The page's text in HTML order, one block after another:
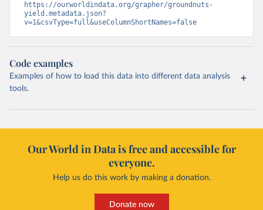
https://ourworldindata.org/grapher/groundnuts-
yield.metadata.json?
v=1&csvType=full&useColumnShortNames=false
Code examples
Examples of how to load this data into different data analysis
tools.
Our World in Data is free and accessible for
everyone.
Help us do this work by making a donation.
Donate now